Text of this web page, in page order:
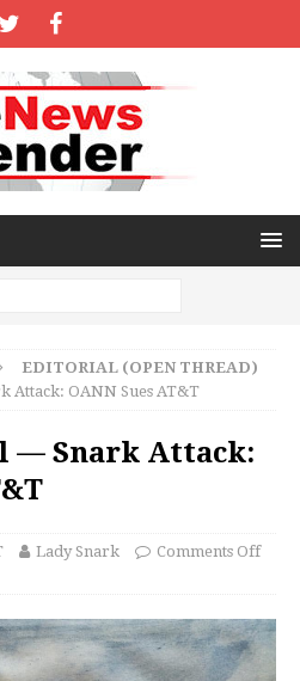
EDITORIAL (OPEN THREAD)
Attack: OANN Sues AT&T
— Snark Attack:
Lady Snark Comments Off